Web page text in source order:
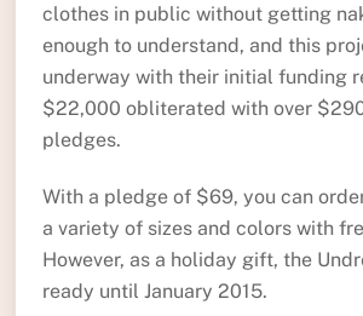
clothes in public without getting
enough to understand, and this
underway with their initial funding
$22,000 obliterated with over
pledges.
With a pledge of $69, you can
a variety of sizes and colors with
However, as a holiday gift, the
ready until January 2015.